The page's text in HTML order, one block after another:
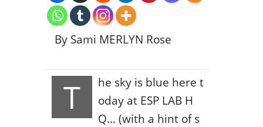
By Sami MERLYN Rose
T
he sky is blue here t
oday at ESP LAB H
Q… (with a hint of s